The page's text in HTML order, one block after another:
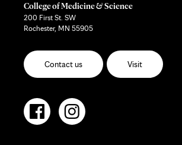
College of Medicine & Science
200 First St. SW
Rochester, MN 55905
Contact us Visit